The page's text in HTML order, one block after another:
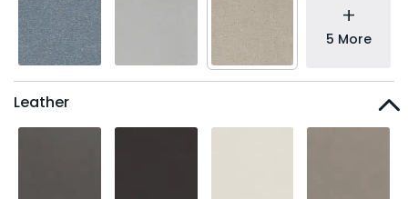
+
5 More
Leather